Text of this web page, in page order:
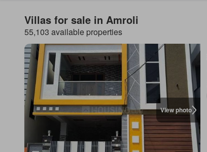
Villas for sale in Amroli
55,103 available properties
View photo